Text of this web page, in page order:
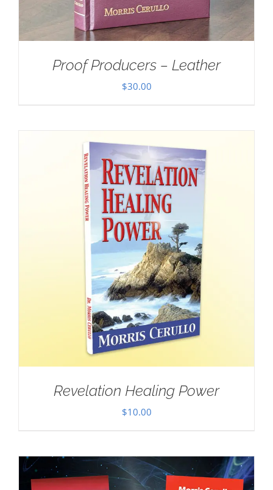
Proof Producers – Leather
$30.00
Revelation Healing Power
$10.00